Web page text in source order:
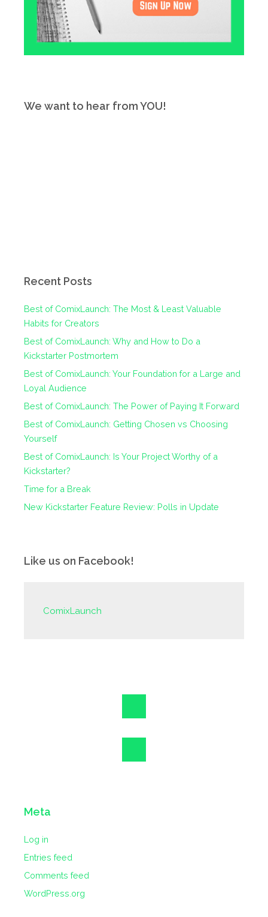
We want to hear from YOU!
Recent Posts
Best of ComixLaunch: The Most & Least Valuable
Habits for Creators
Best of ComixLaunch: Why and How to Do a
Kickstarter Postmortem
Best of ComixLaunch: Your Foundation for a Large and
Loyal Audience
Best of ComixLaunch: The Power of Paying It Forward
Best of ComixLaunch: Getting Chosen vs Choosing
Yourself
Best of ComixLaunch: Is Your Project Worthy of a
Kickstarter?
Time for a Break
New Kickstarter Feature Review: Polls in Update
Like us on Facebook!
ComixLaunch
Meta
Log in
Entries feed
Comments feed
WordPress.org